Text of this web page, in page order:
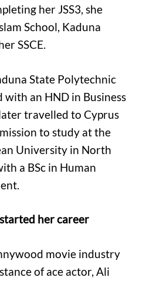
her JSS3, she
School, Kaduna
SSCE.
State Polytechnic
an HND in Business
travelled to Cyprus
to study at the
University in North
a BSc in Human
her career
movie industry
of ace actor, Ali